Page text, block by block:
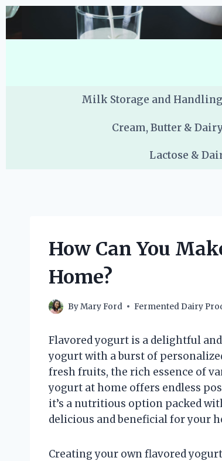
Skip
Milk Storage and Handling
Cream, Butter &
Lactose &
How Can You
Home?
ByMary Ford Fermented Dairy
Flavored yogurt is a delightful
yogurt with a burst of
fresh fruits, the rich essence of
yogurt at home offers endless
it’s a nutritious option packed
delicious and beneficial for your
Creating your own flavored